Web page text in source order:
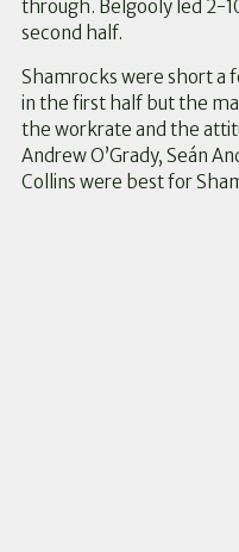
through. Belgooly led 2-
second half.
Shamrocks were short a
in the first half but the
the workrate and the
Andrew O’Grady, Seán
Collins were best for